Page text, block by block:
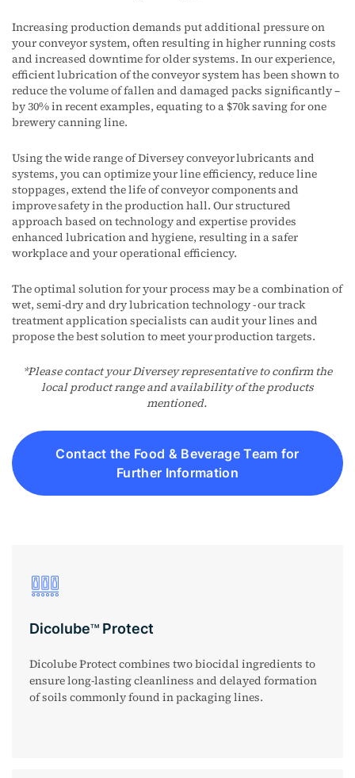
Increasing production demands put additional pressure on
your conveyor system, often resulting in higher running costs
and increased downtime for older systems. In our experience,
efficient lubrication of the conveyor system has been shown to
reduce the volume of fallen and damaged packs significantly –
by 30% in recent examples, equating to a $70k saving for one
brewery canning line.
Using the wide range of Diversey conveyor lubricants and
systems, you can optimize your line efficiency, reduce line
stoppages, extend the life of conveyor components and
improve safety in the production hall. Our structured
approach based on technology and expertise provides
enhanced lubrication and hygiene, resulting in a safer
workplace and your operational efficiency.
The optimal solution for your process may be a combination of
wet, semi-dry and dry lubrication technology - our track
treatment application specialists can audit your lines and
propose the best solution to meet your production targets.
*Please contact your Diversey representative to confirm the
local product range and availability of the products
mentioned.
Contact the Food & Beverage Team for
Further Information
DicolubeTM Protect
Dicolube Protect combines two biocidal ingredients to
ensure long-lasting cleanliness and delayed formation
of soils commonly found in packaging lines.